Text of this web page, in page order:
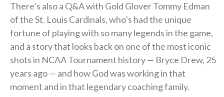
There’s also a Q&A with Gold Glover Tommy Edman
of the St. Louis Cardinals, who’s had the unique
fortune of playing with so many legends in the game,
and a story that looks back on one of the most iconic
shots in NCAA Tournament history — Bryce Drew, 25
years ago — and how God was working in that
moment and in that legendary coaching family.